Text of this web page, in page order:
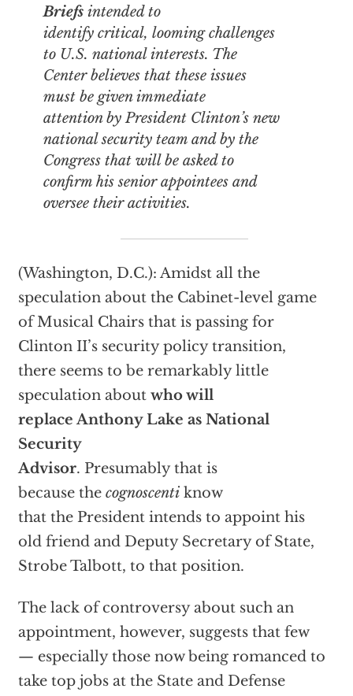
Briefsintended to
identify critical, looming challenges
to U.S. national interests. The
Center believes that these issues
must be givenimmediate
attention by President Clinton’s new
national security team and by the
Congress that will be asked to
confirm his senior appointees and
oversee their activities.
(Washington, D.C.): Amidst all the
speculation about the Cabinet-level game
of Musical Chairs that is passing for
Clinton II’s security policy transition,
there seems to be remarkably little
speculation about who will
replace Anthony Lake as National
Security
Advisor. Presumably that is
because the cognoscentiknow
that the President intends to appoint his
old friend and Deputy Secretary of State,
Strobe Talbott, to that position.
The lack of controversy about such an
appointment, however, suggests that few
— especially those now being romanced to
take top jobs at the State and Defense